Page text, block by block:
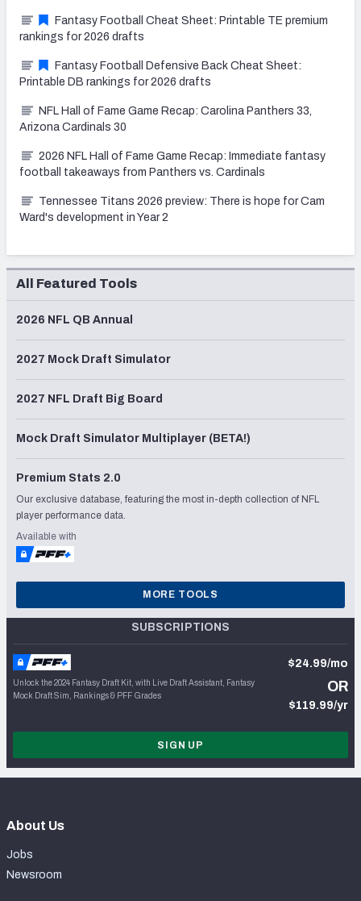
Fantasy Football Cheat Sheet: Printable TE premium
rankings for 2026 drafts
Fantasy Football Defensive Back Cheat Sheet:
Printable DB rankings for 2026 drafts
NFL Hall of Fame Game Recap: Carolina Panthers 33,
Arizona Cardinals 30
2026 NFL Hall of Fame Game Recap: Immediate fantasy
football takeaways from Panthers vs. Cardinals
Tennessee Titans 2026 preview: There is hope for Cam
Ward's development in Year 2
All Featured Tools
2026 NFL QB Annual
2027 Mock Draft Simulator
2027 NFL Draft Big Board
Mock Draft Simulator Multiplayer (BETA!)
Premium Stats 2.0
Our exclusive database, featuring the most in-depth collection of NFL
player performance data.
Available with
MORE TOOLS
SUBSCRIPTIONS
Unlock the 2024 Fantasy Draft Kit, with Live Draft Assistant, Fantasy
Mock Draft Sim, Rankings & PFF Grades
$24.99/mo
OR
$119.99/yr
SIGN UP
About Us
Jobs
Newsroom